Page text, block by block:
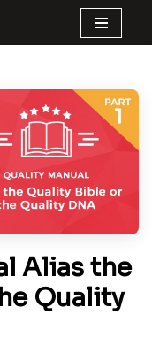
Alias the
Quality